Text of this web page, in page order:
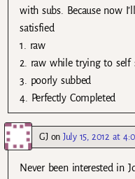
with subs. Because now
satisfied
1. raw
2. raw while trying to self
3. poorly subbed
4. Perfectly Completed
GJon July 15, 2012 at
Never been interested in